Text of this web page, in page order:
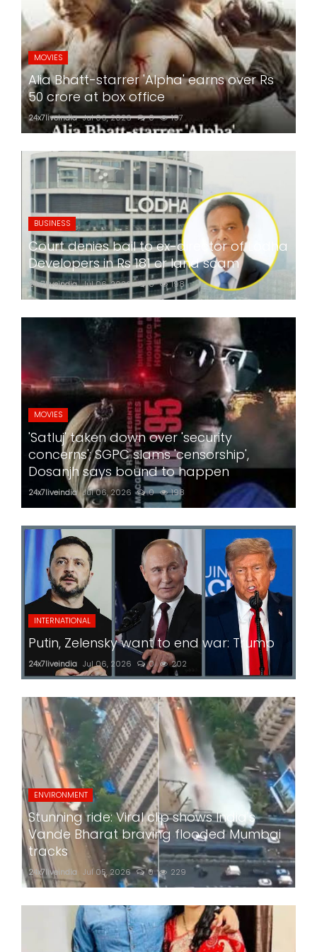
MOVIES
Alia Bhatt-starrer 'Alpha' earns over Rs
50 crore at box office
24x7liveindia Jul 06, 2026 0 197
BUSINESS
Court denies bail to ex-director of Lodha
Developers in Rs 181 cr land scam
24x7liveindia Jul 06, 2026 0 198
MOVIES
'Satluj' taken down over 'security
concerns'; SGPC slams 'censorship',
Dosanjh says bound to happen
24x7liveindia Jul 06, 2026 0 198
INTERNATIONAL
Putin, Zelensky want to end war: Trump
24x7liveindia Jul 06, 2026 0 202
ENVIRONMENT
Stunning ride: Viral clip shows India's
Vande Bharat braving flooded Mumbai
tracks
24x7liveindia Jul 05, 2026 0 229